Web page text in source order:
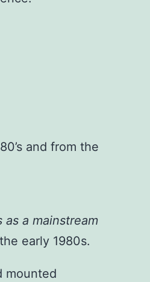
and from the
a mainstream
early 1980s.
mounted